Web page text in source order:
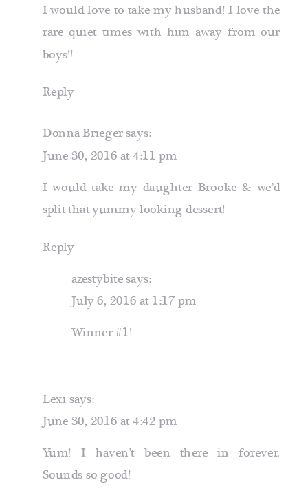
I would love to take my husband! I love the
rare quiet times with him away from our
boys!!
Reply
Donna Briegersays:
June 30, 2016 at 4:11 pm
I would take my daughter Brooke & we’d
split that yummy looking dessert!
Reply
azestybitesays:
July 6, 2016 at 1:17 pm
Winner #1!
Lexi says:
June 30, 2016 at 4:42 pm
Yum! I haven’t been there in forever.
Sounds so good!